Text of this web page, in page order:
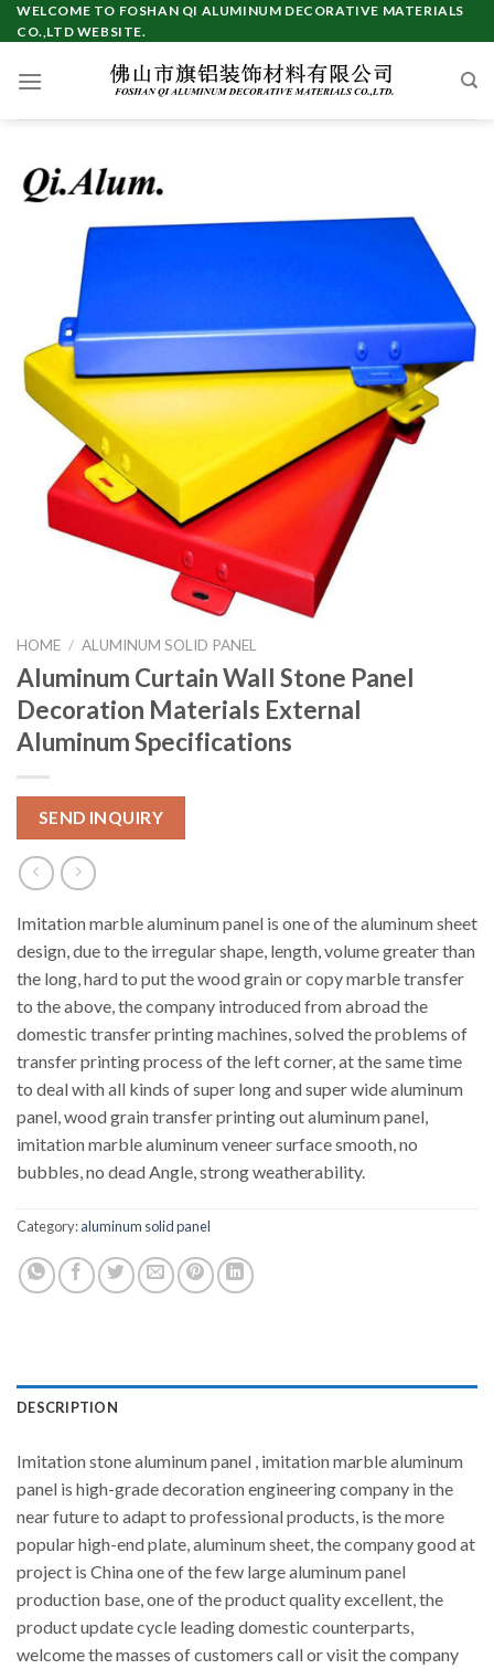
Skip
to
WELCOME TO FOSHAN QI ALUMINUM DECORATIVE MATERIALS
CO.,LTD WEBSITE.
HOME / ALUMINUM SOLID PANEL
Aluminum Curtain Wall Stone Panel
Decoration Materials External
Aluminum Specifications
SEND INQUIRY
Imitation marble aluminum panel is one of the aluminum sheet
design, due to the irregular shape, length, volume greater than
the long, hard to put the wood grain or copy marble transfer
to the above, the company introduced from abroad the
domestic transfer printing machines, solved the problems of
transfer printing process of the left corner, at the same time
to deal with all kinds of super long and super wide aluminum
panel, wood grain transfer printing out aluminum panel,
imitation marble aluminum veneer surface smooth, no
bubbles, no dead Angle, strong weatherability.
Category:aluminum solid panel
DESCRIPTION
Imitation stone aluminum panel , imitation marble aluminum
panel is high-grade decoration engineering company in the
near future to adapt to professional products, is the more
popular high-end plate, aluminum sheet, the company good at
project is China one of the few large aluminum panel
production base, one of the product quality excellent, the
product update cycle leading domestic counterparts,
welcome the masses of customers call or visit the company